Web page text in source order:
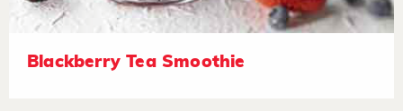
Blackberry Tea Smoothie